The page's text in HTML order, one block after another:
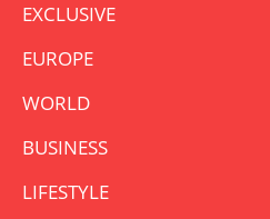
EXCLUSIVE
EUROPE
WORLD
BUSINESS
LIFESTYLE